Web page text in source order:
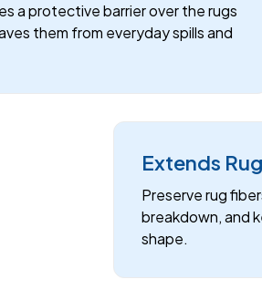
a protective barrier over the rugs
them from everyday spills and
Extends
Preserve rug
breakdown, and
shape.